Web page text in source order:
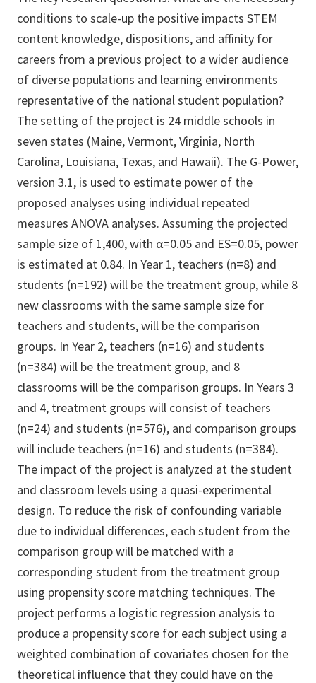
conditions to scale-up the positive impacts STEM
content knowledge, dispositions, and affinity for
careers from a previous project to a wider audience
of diverse populations and learning environments
representative of the national student population?
The setting of the project is 24 middle schools in
seven states (Maine, Vermont, Virginia, North
Carolina, Louisiana, Texas, and Hawaii). The G-Power,
version 3.1, is used to estimate power of the
proposed analyses using individual repeated
measures ANOVA analyses. Assuming the projected
sample size of 1,400, with α=0.05 and ES=0.05, power
is estimated at 0.84. In Year 1, teachers (n=8) and
students (n=192) will be the treatment group, while 8
new classrooms with the same sample size for
teachers and students, will be the comparison
groups. In Year 2, teachers (n=16) and students
(n=384) will be the treatment group, and 8
classrooms will be the comparison groups. In Years 3
and 4, treatment groups will consist of teachers
(n=24) and students (n=576), and comparison groups
will include teachers (n=16) and students (n=384).
The impact of the project is analyzed at the student
and classroom levels using a quasi-experimental
design. To reduce the risk of confounding variable
due to individual differences, each student from the
comparison group will be matched with a
corresponding student from the treatment group
using propensity score matching techniques. The
project performs a logistic regression analysis to
produce a propensity score for each subject using a
weighted combination of covariates chosen for the
theoretical influence that they could have on the